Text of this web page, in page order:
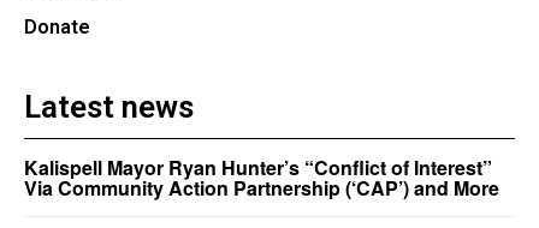
Donate
Latest news
Kalispell Mayor Ryan Hunter’s “Conflict of Interest”
Via Community Action Partnership (‘CAP’) and More